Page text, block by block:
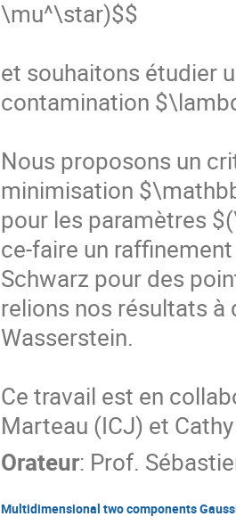
\mu^\star)$$
et souhaitons étudier
contamination
Nous proposons un
minimisation
pour les paramètres
ce-faire un
Schwarz pour des
relions nos résultats
Wasserstein.
Ce travail est en
Marteau (ICJ) et
Orateur: Prof.
Multidimensional two components